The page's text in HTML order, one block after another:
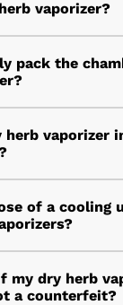
vaporizer?
pack the
herb vaporizer
of a cooling
my dry herb
a counterfeit?